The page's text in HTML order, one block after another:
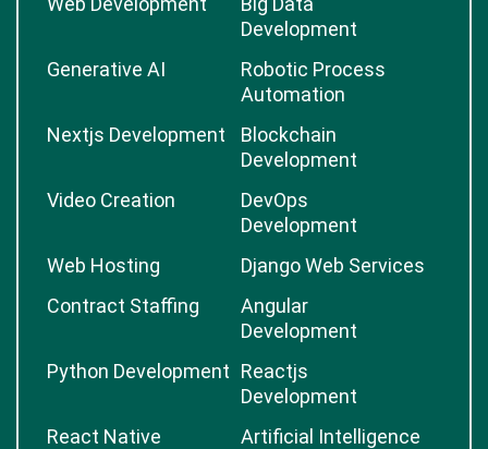
Development
Generative AI
Robotic Process
Automation
Nextjs Development
Blockchain
Development
Video Creation
DevOps
Development
Web Hosting
Django Web Services
Contract Staffing
Angular
Development
Python Development Reactjs
Development
React Native
Artificial Intelligence